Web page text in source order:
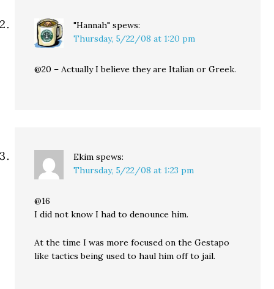
"Hannah" spews:
Thursday, 5/22/08 at 1:20 pm
@20 – Actually I believe they are Italian or Greek.
Ekim spews:
Thursday, 5/22/08 at 1:23 pm
@16
I did not know I had to denounce him.
At the time I was more focused on the Gestapo
like tactics being used to haul him off to jail.